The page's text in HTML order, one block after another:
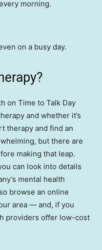
morning.
on a busy day.
on Time to Talk Day
and whether it’s
therapy and find an
but there are
making that leap.
can look into details
mental health
browse an online
area — and, if you
providers offer low-cost